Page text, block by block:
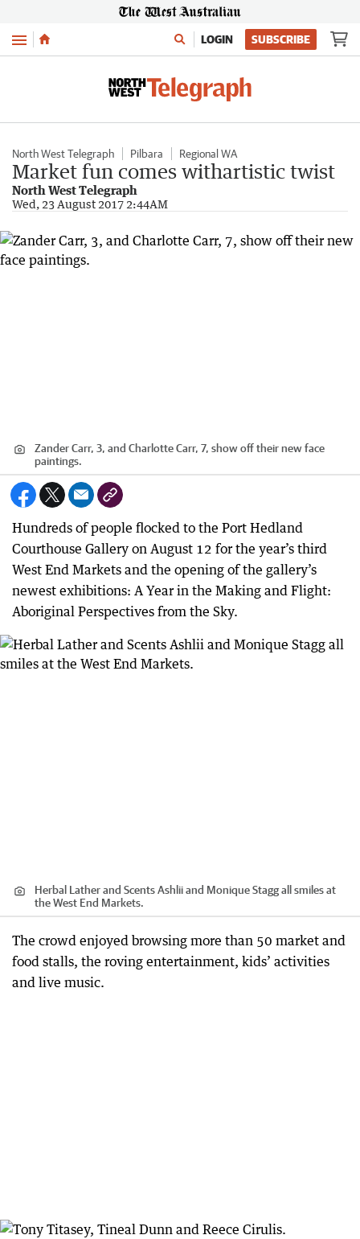
Menu LOGIN SUBSCRIBE
North West Telegraph Pilbara Regional WA
Market fun comes withartistic twist
North West Telegraph
Wed, 23 August 2017 2:44AM
Zander Carr, 3, and Charlotte Carr, 7, show off their new face
paintings.
Hundreds of people flocked to the Port Hedland
Courthouse Gallery on August 12 for the year’s third
West End Markets and the opening of the gallery’s
newest exhibitions: A Year in the Making and Flight:
Aboriginal Perspectives from the Sky.
Herbal Lather and Scents Ashlii and Monique Stagg all smiles at
the West End Markets.
The crowd enjoyed browsing more than 50 market and
food stalls, the roving entertainment, kids’ activities
and live music.